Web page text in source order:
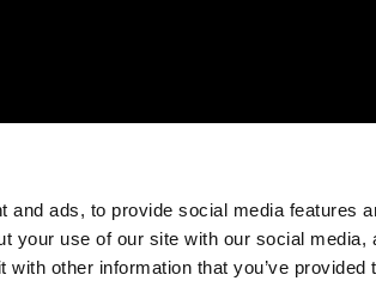
and ads, to provide social media features
your use of our site with our social media,
other information that you’ve provided